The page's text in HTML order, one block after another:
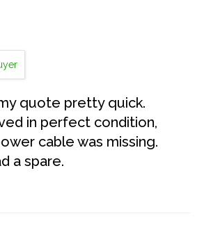
quote pretty quick.
in perfect condition,
cable was missing.
a spare.